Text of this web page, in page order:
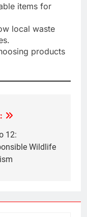
items for
local waste
products
12:
Wildlife